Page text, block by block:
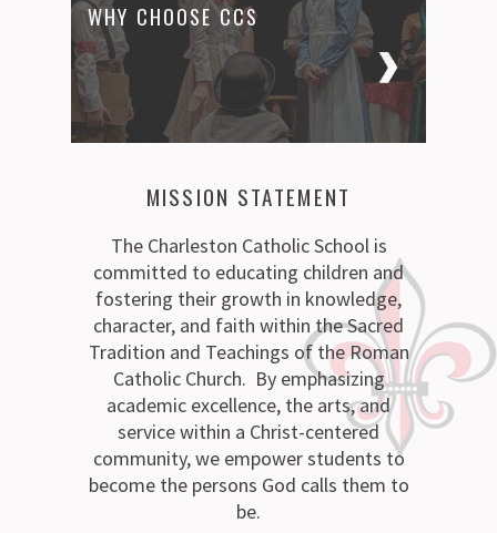
WHY CHOOSE CCS
MISSION STATEMENT
The Charleston Catholic School is
committed to educating children and
fostering their growth in knowledge,
character, and faith within the Sacred
Tradition and Teachings of the Roman
Catholic Church. By emphasizing
academic excellence, the arts, and
service within a Christ-centered
community, we empower students to
become the persons God calls them to
be.